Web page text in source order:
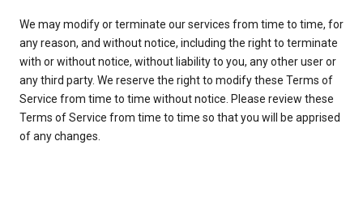
We may modify or terminate our services from time to time, for
any reason, and without notice, including the right to terminate
with or without notice, without liability to you, any other user or
any third party. We reserve the right to modify these Terms of
Service from time to time without notice. Please review these
Terms of Service from time to time so that you will be apprised
of any changes.